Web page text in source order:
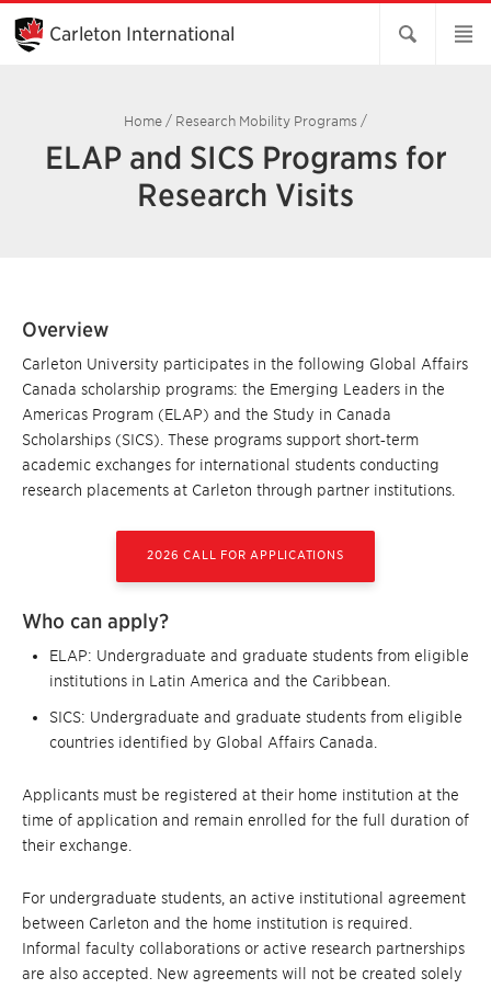
Skip
Main
Content
Carleton International
Home / Research Mobility Programs /
ELAP and SICS Programs for
Research Visits
Overview
Carleton University participates in the following Global Affairs
Canada scholarship programs: the Emerging Leaders in the
Americas Program (ELAP) and the Study in Canada
Scholarships (SICS). These programs support short‑term
academic exchanges for international students conducting
research placements at Carleton through partner institutions.
2026 CALL FOR APPLICATIONS
Who can apply?
ELAP: Undergraduate and graduate students from eligible
institutions in Latin America and the Caribbean.
SICS: Undergraduate and graduate students from eligible
countries identified by Global Affairs Canada.
Applicants must be registered at their home institution at the
time of application and remain enrolled for the full duration of
their exchange.
For undergraduate students, an active institutional agreement
between Carleton and the home institution is required.
Informal faculty collaborations or active research partnerships
are also accepted. New agreements will not be created solely